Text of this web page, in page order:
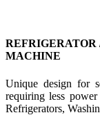
REFRIGERATOR
MACHINE
Unique design for
requiring less
Refrigerators,